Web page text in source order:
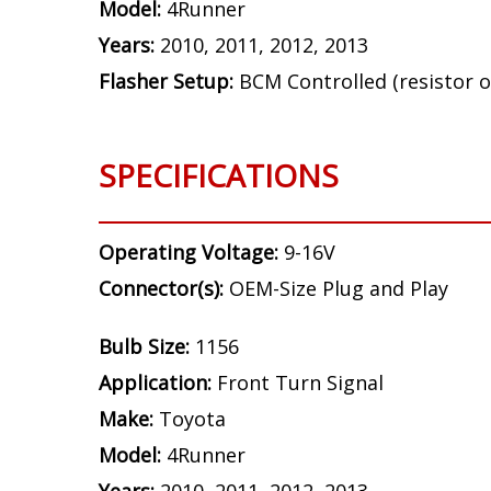
Model: 4Runner
Years: 2010, 2011, 2012, 2013
Flasher Setup: BCM Controlled (resistor
SPECIFICATIONS
Operating Voltage: 9-16V
Connector(s): OEM-Size Plug and Play
Bulb Size: 1156
Application: Front Turn Signal
Make: Toyota
Model: 4Runner